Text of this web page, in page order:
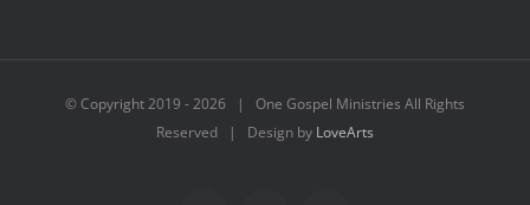
© Copyright 2019 -2026 | One Gospel Ministries All Rights
Reserved | Design by LoveArts